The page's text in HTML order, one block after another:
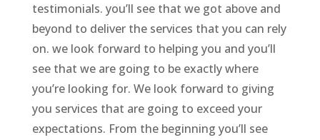
testimonials. you’ll see that we got above and
beyond to deliver the services that you can rely
on. we look forward to helping you and you’ll
see that we are going to be exactly where
you’re looking for. We look forward to giving
you services that are going to exceed your
expectations. From the beginning you’ll see